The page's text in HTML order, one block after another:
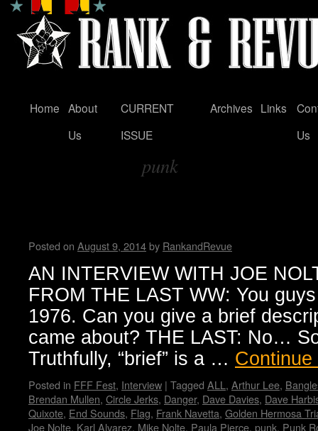
Skip
Home About
Us
CURRENT
ISSUE
Archives Links
Us
punk
Posted on August 9, 2014by RankandRevue
AN INTERVIEW WITH JOE
FROM THE LAST WW: You
1976. Can you give a brief
came about? THE LAST: No…
Truthfully, “brief” is a …
Posted in FFF Fest, Interview | Tagged ALL , Arthur Lee,
Brendan Mullen, Circle Jerks, Danger, Dave Davies, Dave
Quixote, End Sounds, Flag, Frank Navetta, Golden Hermosa
Joe Nolte, Karl Alvarez, Mike Nolte, Paula Pierce, punk, Punk